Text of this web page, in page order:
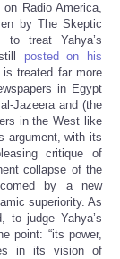
Radio America,
by The Skeptic
to treat Yahya’s
posted on his
treated far more
in Egypt
Jazeera and (the
in the West like
argument, with its
critique of
collapse of the
by a new
superiority. As
to judge Yahya’s
point: “its power,
in its vision of